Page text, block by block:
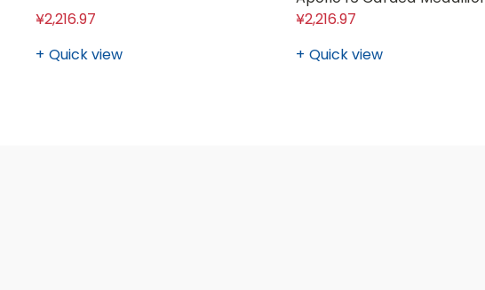
¥2,216.97
Quick view
¥2,216.97
Quick view